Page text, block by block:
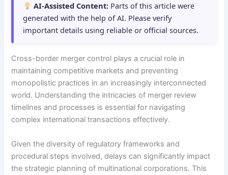
AI-Assisted Content: Parts of this article were
generated with the help of AI. Please verify
important details using reliable or official sources.
Cross-border merger control plays a crucial role in
maintaining competitive markets and preventing
monopolistic practices in an increasingly interconnected
world. Understanding the intricacies of merger review
timelines and processes is essential for navigating
complex international transactions effectively.
Given the diversity of regulatory frameworks and
procedural steps involved, delays can significantly impact
the strategic planning of multinational corporations. This